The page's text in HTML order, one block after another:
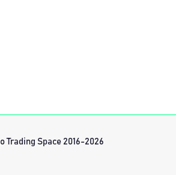
Trading Space 2016-2026